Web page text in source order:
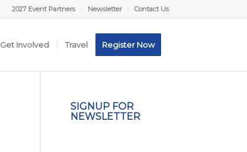
2027 Event Partners Newsletter Contact Us
Get Involved Travel Register Now
SIGNUP FOR
NEWSLETTER